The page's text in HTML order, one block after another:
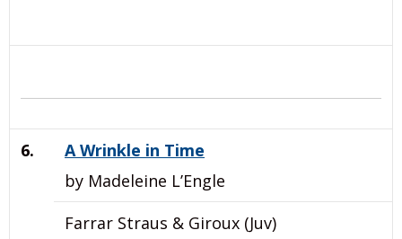
6.
A Wrinkle in Time
by Madeleine L’Engle
Farrar Straus & Giroux (Juv)